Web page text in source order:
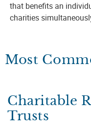
that benefits an
charities
Most
Charitable
Trusts